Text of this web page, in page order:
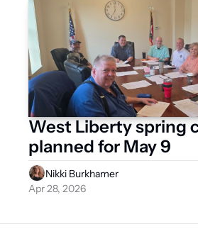
West Liberty spring
planned for May 9
Nikki Burkhamer
Apr 28, 2026